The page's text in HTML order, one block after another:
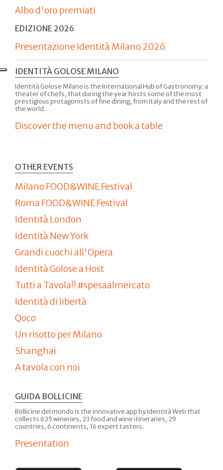
Albo d'oro premiati
EDIZIONE 2026
Presentazione Identità Milano 2026
IDENTITÀ GOLOSE MILANO
Identità Golose Milano is the International Hub of Gastronomy: a
theater of chefs, that during the year hosts some of the most
prestigious protagonists of fine dining, from Italy and the rest of
the world.
Discover the menu and book a table
OTHER EVENTS
Milano FOOD&WINE Festival
Roma FOOD&WINE Festival
Identità London
Identità New York
Grandi cuochi all'Opera
Identità Golose a Host
Tutti a Tavola!! #spesaalmercato
Identità di libertà
Qoco
Un risotto per Milano
Shanghai
A tavola con noi
GUIDA BOLLICINE
Bollicine del mondo is the innovative app by Identità Web that
collects 625 wineries, 23 food and wine itineraries, 29
countries, 6 continents, 16 expert tasters.
Presentation